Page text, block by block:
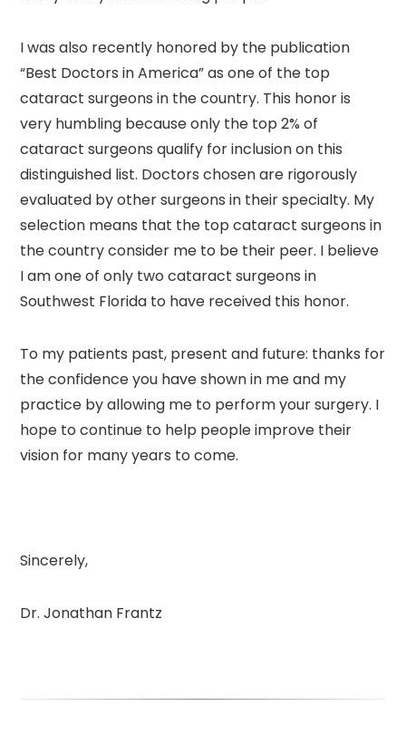
I was also recently honored by the publication
“Best Doctors in America” as one of the top
cataract surgeons in the country. This honor is
very humbling because only the top 2% of
cataract surgeons qualify for inclusion on this
distinguished list. Doctors chosen are rigorously
evaluated by other surgeons in their specialty. My
selection means that the top cataract surgeons in
the country consider me to be their peer. I believe
I am one of only two cataract surgeons in
Southwest Florida to have received this honor.
To my patients past, present and future: thanks for
the confidence you have shown in me and my
practice by allowing me to perform your surgery. I
hope to continue to help people improve their
vision for many years to come.
Sincerely,
Dr. Jonathan Frantz